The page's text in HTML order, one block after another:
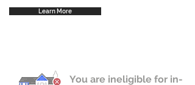
Learn More
You are ineligible for in-